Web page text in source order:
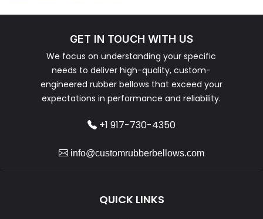
GET IN TOUCH WITH US
We focus on understanding your specific
needs to deliver high-quality, custom-
engineered rubber bellows that exceed your
expectations in performance and reliability.
+1 917-730-4350
info@customrubberbellows.com
QUICK LINKS